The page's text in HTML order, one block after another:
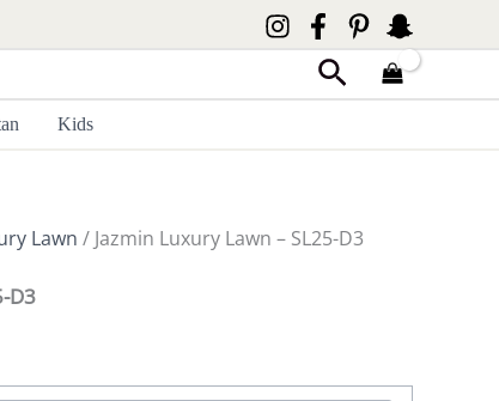
Search
Kids
Lawn / Jazmin Luxury Lawn – SL25-D3
D3